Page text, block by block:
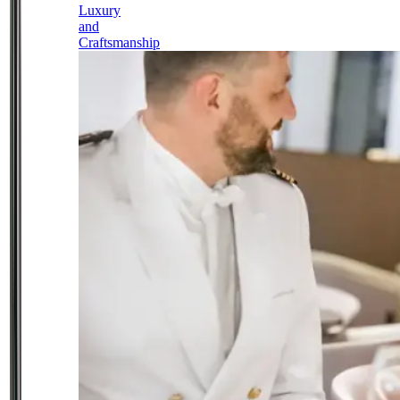
Luxury
and
Craftsmanship